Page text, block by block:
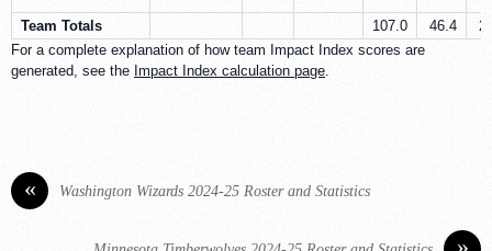
Team Totals 107.0 46.4
For a complete explanation of how team Impact Index scores are
generated, see the Impact Index calculation page
« Washington Wizards 2024-25 Roster and Statistics